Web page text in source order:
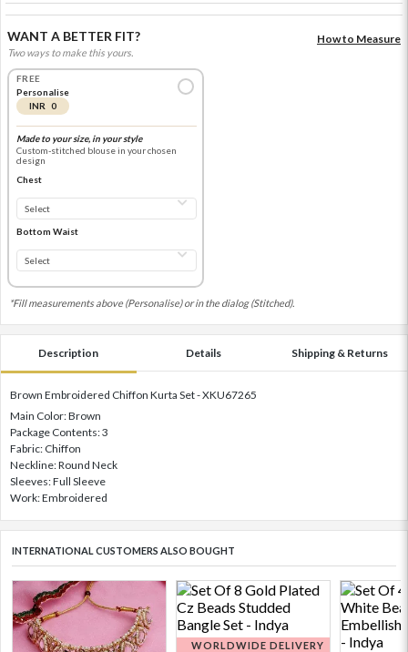
WANT A BETTER FIT?
Two ways to make this yours.
How to Measure
FREE
Personalise
INR 0
Made to your size, in your style
Custom-stitched blouse in your chosen
design
Chest
Bottom Waist
*Fill measurements above (Personalise) or in the dialog (Stitched).
Description Details Shipping & Returns
Brown Embroidered Chiffon Kurta Set - XKU67265
Main Color: Brown
Package Contents: 3
Fabric: Chiffon
Neckline: Round Neck
Sleeves: Full Sleeve
Work: Embroidered
INTERNATIONAL CUSTOMERS ALSO BOUGHT
WORLDWIDE DELIVERY